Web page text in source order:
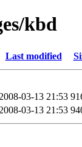
kbd
Last modified
2008-03-13 21:53
2008-03-13 21:53